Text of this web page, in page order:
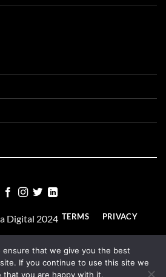
Digital 2024 TERMS PRIVACY
ensure that we give you the best
If you continue to use this site we
that you are happy with it.